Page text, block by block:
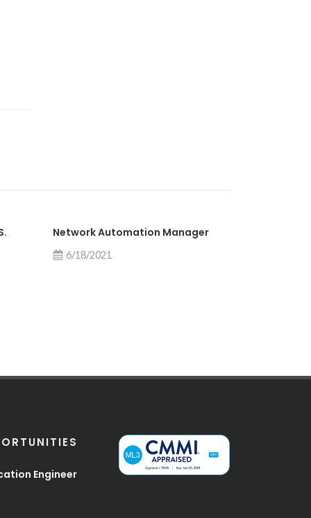
Network Automation Manager
6/18/2021
Engineer